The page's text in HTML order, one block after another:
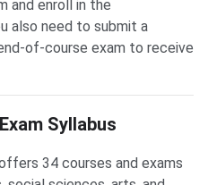
and enroll in the
also need to submit a
of-course exam to receive
Syllabus
34 courses and exams